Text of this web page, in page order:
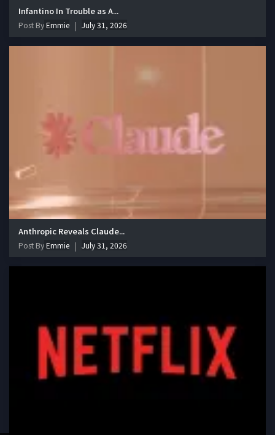
Infantino In Trouble as A...
Post ByEmmie July 31, 2026
Anthropic Reveals Claude...
Post ByEmmie July 31, 2026